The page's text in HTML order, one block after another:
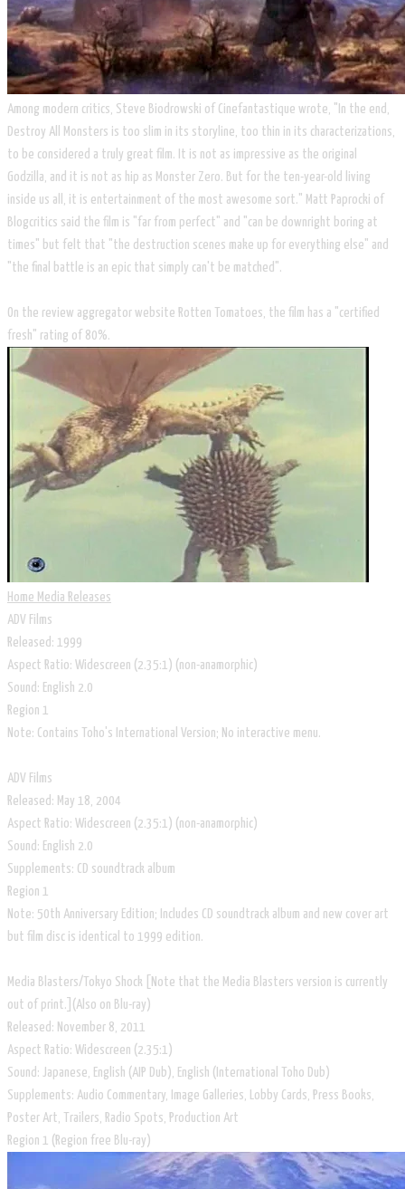
Among modern critics, Steve Biodrowski of Cinefantastique wrote, "In the end,
Destroy All Monsters is too slim in its storyline, too thin in its characterizations,
to be considered a truly great film. It is not as impressive as the original
Godzilla, and it is not as hip as Monster Zero. But for the ten-year-old living
inside us all, it is entertainment of the most awesome sort." Matt Paprocki of
Blogcritics said the film is "far from perfect" and "can be downright boring at
times" but felt that "the destruction scenes make up for everything else" and
"the final battle is an epic that simply can't be matched".
On the review aggregator website Rotten Tomatoes, the film has a "certified
fresh" rating of 80%.
Home Media Releases
ADV Films
Released: 1999
Aspect Ratio: Widescreen (2.35:1) (non-anamorphic)
Sound: English 2.0
Region 1
Note: Contains Toho's International Version; No interactive menu.
ADV Films
Released: May 18, 2004
Aspect Ratio: Widescreen (2.35:1) (non-anamorphic)
Sound: English 2.0
Supplements: CD soundtrack album
Region 1
Note: 50th Anniversary Edition; Includes CD soundtrack album and new cover art
but film disc is identical to 1999 edition.
Media Blasters/Tokyo Shock [Note that the Media Blasters version is currently
out of print.](Also on Blu-ray)
Released: November 8, 2011
Aspect Ratio: Widescreen (2.35:1)
Sound: Japanese, English (AIP Dub), English (International Toho Dub)
Supplements: Audio Commentary, Image Galleries, Lobby Cards, Press Books,
Poster Art, Trailers, Radio Spots, Production Art
Region 1 (Region free Blu-ray)